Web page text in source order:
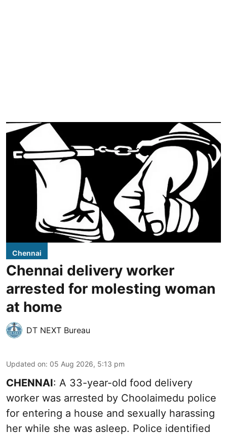
Chennai
Chennai delivery worker
arrested for molesting woman
at home
DT NEXT Bureau
Updated on: 05 Aug 2026, 5:13 pm
CHENNAI: A 33-year-old food delivery
worker was arrested by Choolaimedu police
for entering a house and sexually harassing
her while she was asleep. Police identified